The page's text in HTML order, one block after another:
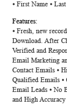
⦁ First Name ⦁
⦁ Fresh, new
Download. After
Verified and
Email Marketing
Contact Emails ⦁
Qualified Emails ⦁
Email Leads ⦁ No
and High Accuracy